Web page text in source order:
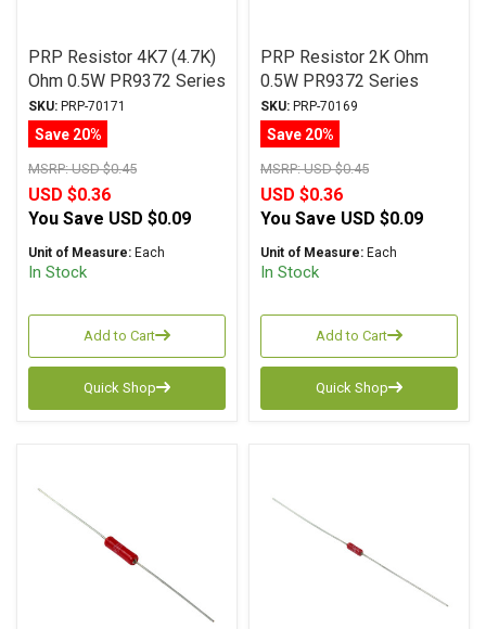
PRP Resistor 4K7 (4.7K)
Ohm 0.5W PR9372 Series
Metal Film ± 1%
Tolerance
SKU: PRP-70171
Save 20%
MSRP:USD $0.45
USD $0.36
You Save USD $0.09
Unit of Measure: Each
In Stock
Add to Cart
Quick Shop
PRP Resistor 2K Ohm
0.5W PR9372 Series
Metal Film ± 1%
Tolerance
SKU: PRP-70169
Save 20%
MSRP:USD $0.45
USD $0.36
You Save USD $0.09
Unit of Measure: Each
In Stock
Add to Cart
Quick Shop